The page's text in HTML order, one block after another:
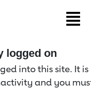
logged on
into this site. It
and you